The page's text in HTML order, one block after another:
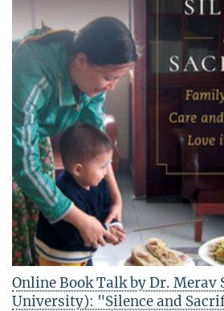
Online Book Talk by Dr. Merav
University): "Silence and